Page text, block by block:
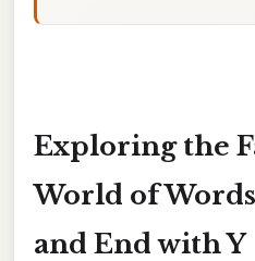
Exploring the
World of
and End with Y